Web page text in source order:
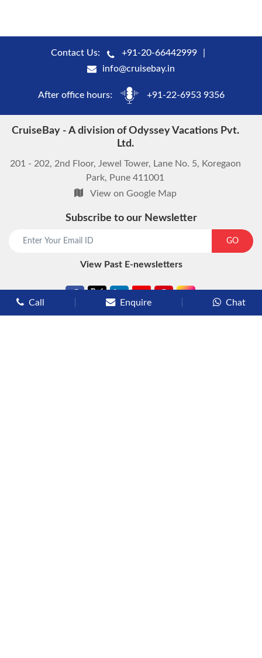
Contact Us:
+91-20-66442999
info@cruisebay.in
After office hours: +91-22-6953 9356
CruiseBay - A division of Odyssey Vacations Pvt.
Ltd.
201 - 202, 2nd Floor, Jewel Tower, Lane No. 5, Koregaon
Park, Pune 411001
View on Google Map
Subscribe to our Newsletter
GO
View Past E-newsletters
Call Enquire Chat